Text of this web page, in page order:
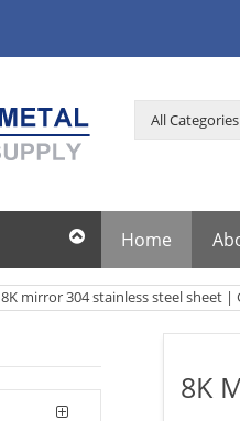
Home
8K mirror 304 stainless steel sheet
8K